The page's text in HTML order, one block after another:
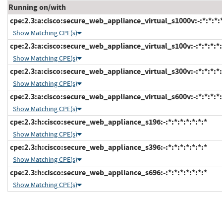
Running on/with
cpe:2.3:a:cisco:secure_web_appliance_virtual_s1000v:-
Show Matching CPE(s)
cpe:2.3:a:cisco:secure_web_appliance_virtual_s100v:-
Show Matching CPE(s)
cpe:2.3:a:cisco:secure_web_appliance_virtual_s300v:-
Show Matching CPE(s)
cpe:2.3:a:cisco:secure_web_appliance_virtual_s600v:-
Show Matching CPE(s)
cpe:2.3:h:cisco:secure_web_appliance_s196:-:*:*:*:*:*:*:*
Show Matching CPE(s)
cpe:2.3:h:cisco:secure_web_appliance_s396:-:*:*:*:*:*:*:*
Show Matching CPE(s)
cpe:2.3:h:cisco:secure_web_appliance_s696:-:*:*:*:*:*:*:*
Show Matching CPE(s)